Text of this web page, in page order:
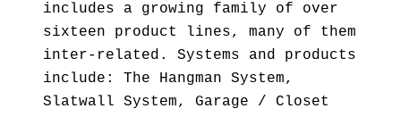
includes a growing family of over
sixteen product lines, many of them
inter-related. Systems and products
include: The Hangman System,
Slatwall System, Garage / Closet